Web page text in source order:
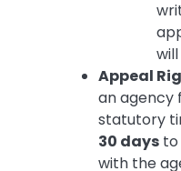
Appeal
an agency
statutory
30 days
with the